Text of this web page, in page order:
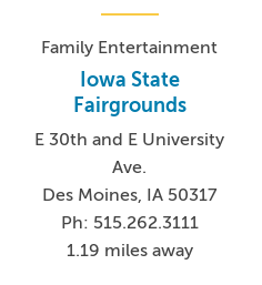
Family Entertainment
Iowa State
Fairgrounds
E 30th and E University
Ave.
Des Moines, IA 50317
Ph: 515.262.3111
1.19 miles away